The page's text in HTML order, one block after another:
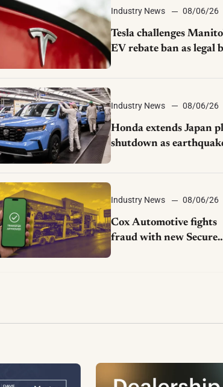
Industry News 08/06/26
Tesla challenges
EV rebate ban as legal
Industry News 08/06/26
Honda extends Japan
shutdown as
Industry News 08/06/26
Cox Automotive fights
fraud with new Secure